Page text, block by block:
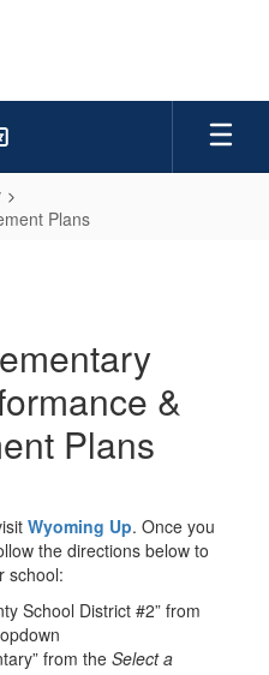
Plans
&
Plans
Wyoming Up. Once you
the directions below to
school:
School District #2” from
from theSelect a